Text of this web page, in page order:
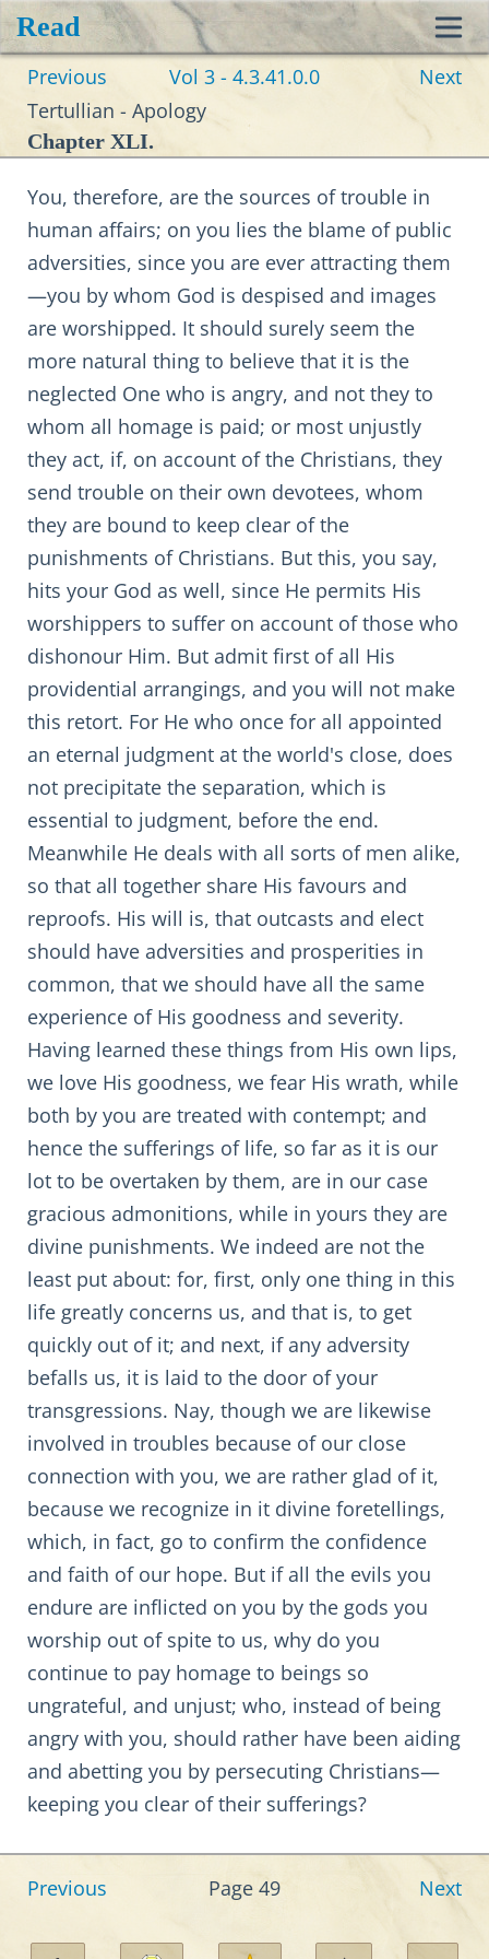
Read
Previous Vol 3 - 4.3.41.0.0
Next
Tertullian - Apology
Chapter XLI.
You, therefore, are the sources of trouble in
human affairs; on you lies the blame of public
adversities, since you are ever attracting them
—you by whom God is despised and images
are worshipped. It should surely seem the
more natural thing to believe that it is the
neglected One who is angry, and not they to
whom all homage is paid; or most unjustly
they act, if, on account of the Christians, they
send trouble on their own devotees, whom
they are bound to keep clear of the
punishments of Christians. But this, you say,
hits your God as well, since He permits His
worshippers to suffer on account of those who
dishonour Him. But admit first of all His
providential arrangings, and you will not make
this retort. For He who once for all appointed
an eternal judgment at the world's close, does
not precipitate the separation, which is
essential to judgment, before the end.
Meanwhile He deals with all sorts of men alike,
so that all together share His favours and
reproofs. His will is, that outcasts and elect
should have adversities and prosperities in
common, that we should have all the same
experience of His goodness and severity.
Having learned these things from His own lips,
we love His goodness, we fear His wrath, while
both by you are treated with contempt; and
hence the sufferings of life, so far as it is our
lot to be overtaken by them, are in our case
gracious admonitions, while in yours they are
divine punishments. We indeed are not the
least put about: for, first, only one thing in this
life greatly concerns us, and that is, to get
quickly out of it; and next, if any adversity
befalls us, it is laid to the door of your
transgressions. Nay, though we are likewise
involved in troubles because of our close
connection with you, we are rather glad of it,
because we recognize in it divine foretellings,
which, in fact, go to confirm the confidence
and faith of our hope. But if all the evils you
endure are inflicted on you by the gods you
worship out of spite to us, why do you
continue to pay homage to beings so
ungrateful, and unjust; who, instead of being
angry with you, should rather have been aiding
and abetting you by persecuting Christians—
keeping you clear of their sufferings?
Previous Page 49 Next